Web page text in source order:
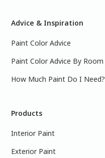
Advice & Inspiration
Paint Color Advice
Paint Color Advice By Room
How Much Paint Do I Need?
Products
Interior Paint
Exterior Paint